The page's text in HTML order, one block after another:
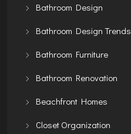
Bathroom Design
Bathroom Design Trends
Bathroom Furniture
Bathroom Renovation
Beachfront Homes
Closet Organization